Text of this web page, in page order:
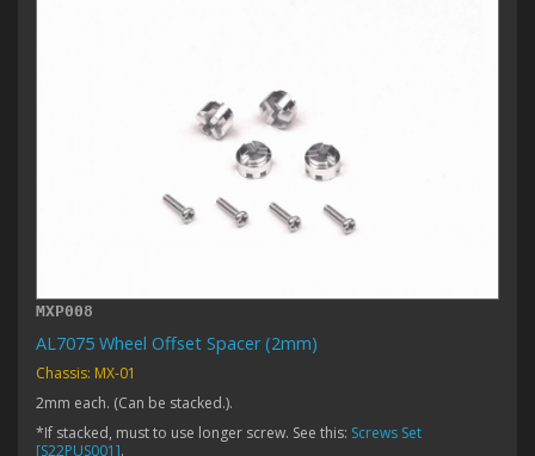
MXP008
AL7075 Wheel Offset Spacer (2mm)
Chassis: MX-01
2mm each. (Can be stacked.).
*If stacked, must to use longer screw. See this: Screws Set
[S22PUS001].